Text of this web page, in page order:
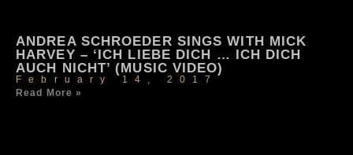
ANDREA SCHROEDER SINGS WITH MICK
HARVEY – ‘ICH LIEBE DICH … ICH DICH
AUCH NICHT’ (MUSIC VIDEO)
February 14, 2017
Read More »